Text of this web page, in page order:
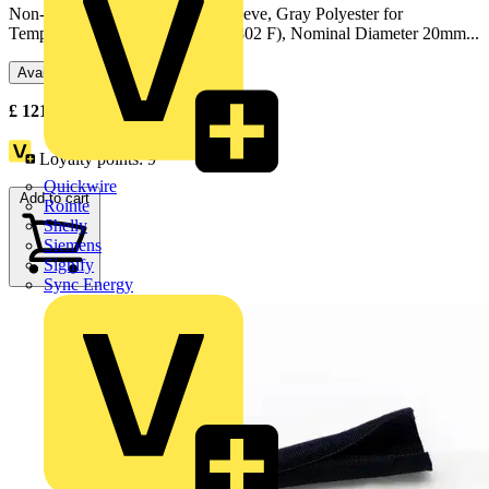
Quickwire
Rointe
Shelly
Siemens
Signify
Sync Energy
Non-Flame Retardant Braided Sleeve, Gray Polyester for
Temperatures up to 150 Celsius (302 F), Nominal Diameter 20mm...
Available: 1 distributor
£ 121.52 Excl. VAT
Loyalty points:9
Add to cart